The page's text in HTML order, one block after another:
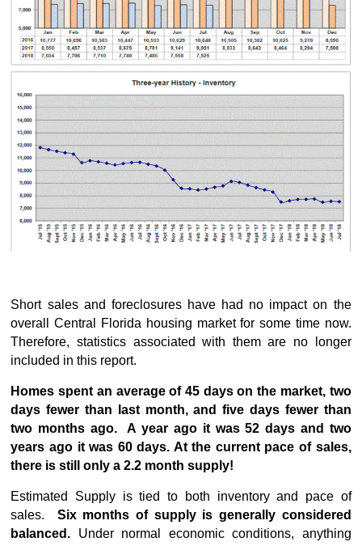
Short sales and foreclosures have had no impact on the
overall Central Florida housing market for some time now.
Therefore, statistics associated with them are no longer
included in this report.
Homes spent an average of 45 days on the market, two
days fewer than last month, and five days fewer than
two months ago. A year ago it was 52 days and two
years ago it was 60 days. At the current pace of sales,
there is still only a 2.2 month supply!
Estimated Supply is tied to both inventory and pace of
sales. Six months of supply is generally considered
balanced. Under normal economic conditions, anything